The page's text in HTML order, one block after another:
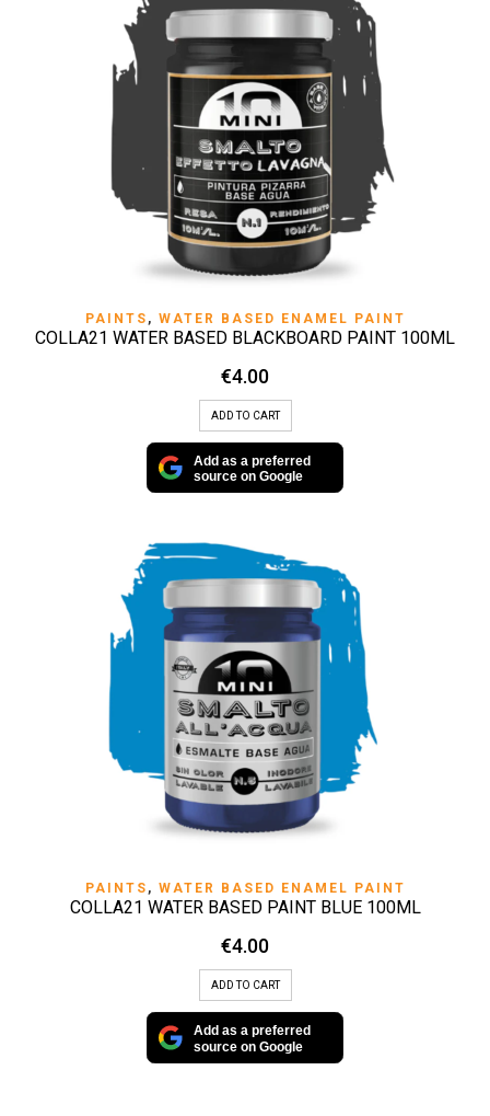
PAINTS , WATER BASED ENAMEL PAINT
COLLA21 WATER BASED BLACKBOARD PAINT 100ML
€4.00
ADD TO CART
Add as a preferred
source on Google
PAINTS , WATER BASED ENAMEL PAINT
COLLA21 WATER BASED PAINT BLUE 100ML
€4.00
ADD TO CART
Add as a preferred
source on Google